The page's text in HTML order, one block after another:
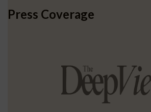
Press Coverage